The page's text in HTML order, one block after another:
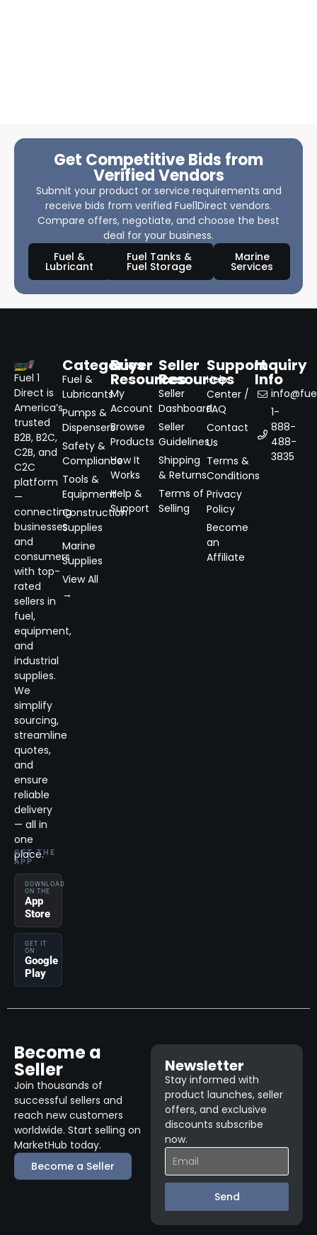
Get Competitive Bids from
Verified Vendors
Submit your product or service requirements and
receive bids from verified Fuel1Direct vendors.
Compare offers, negotiate, and choose the best
deal for your business.
Fuel &
Lubricant
Fuel Tanks &
Fuel Storage
Marine
Services
Fuel 1
Direct is
America’s
trusted
B2B, B2C,
C2B, and
C2C
platform
—
connecting
businesses
and
consumers
with top-
rated
sellers in
fuel,
equipment,
and
industrial
supplies.
We
simplify
sourcing,
streamline
quotes,
and
ensure
reliable
delivery
— all in
one
place.
GET THE
APP
DOWNLOAD
ON THE
App
Store
GET IT
ON
Google
Play
Categories
Fuel &
Lubricants
Pumps &
Dispensers
Safety &
Compliance
Tools &
Equipment
Construction
Supplies
Marine
Supplies
View All
→
Buyer
Resources
My
Account
Browse
Products
How It
Works
Help &
Support
Seller
Resources
Seller
Dashboard
Seller
Guidelines
Shipping
& Returns
Terms of
Selling
Support
Help
Center /
FAQ
Contact
Us
Terms &
Conditions
Privacy
Policy
Become
an
Affiliate
Inquiry
Info
1-
888-
488-
3835
Become a
Seller
Join thousands of
successful sellers and
reach new customers
worldwide. Start selling on
MarketHub today.
Become a Seller
Newsletter
Stay informed with
product launches, seller
offers, and exclusive
discounts subscribe
now.
Send